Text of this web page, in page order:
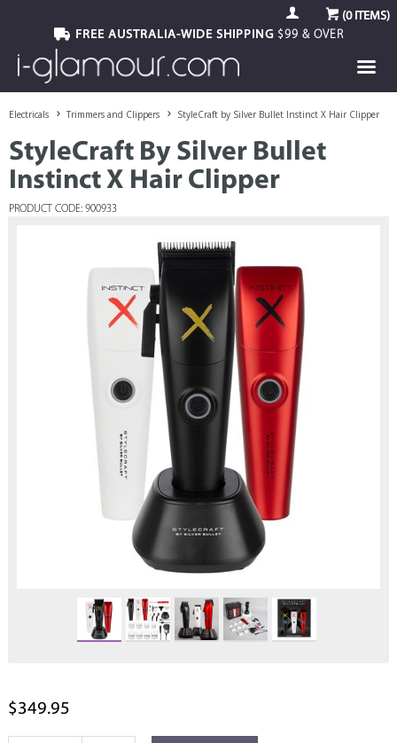
(0ITEMS)
FREE AUSTRALIA-WIDE SHIPPING$99 & OVER
Electricals Trimmers and Clippers StyleCraft by Silver Bullet Instinct X Hair Clipper
StyleCraft By Silver Bullet
Instinct X Hair Clipper
PRODUCT CODE: 900933
$349.95